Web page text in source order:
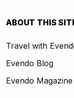
ABOUT THIS
Travel with
Evendo Blog
Evendo Magazine